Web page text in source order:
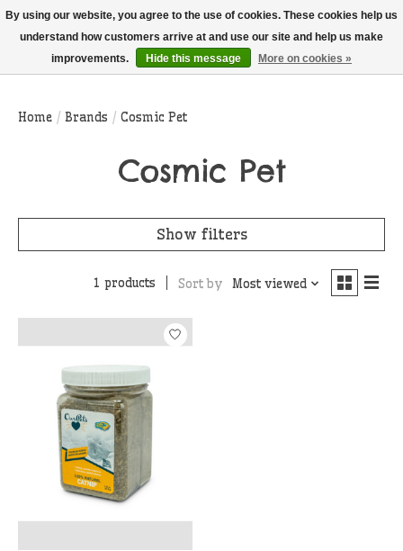
THIS WEBSITE IS CURRENTLY CURBSIDE PICKUP AND LOCAL DELIVERY
ONLY!
Wish List
Cart
Home / Brands / Cosmic Pet
Cosmic Pet
Show filters
1 products Sort by Most viewed
By using our website, you agree to the use of cookies. These cookies help us
understand how customers arrive at and use our site and help us make
improvements.
Hide this message More on cookies »